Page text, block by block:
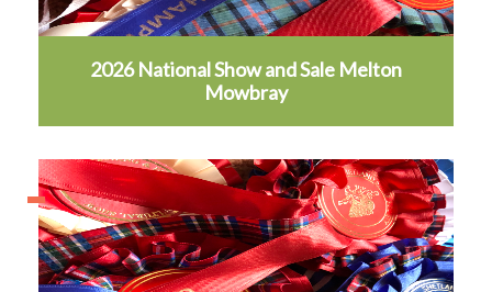
2026 National Show and Sale Melton
Mowbray